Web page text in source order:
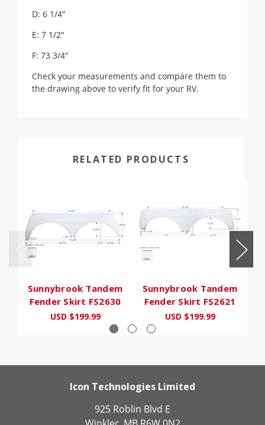
D: 6 1/4"
E: 7 1/2"
F: 73 3/4"
Check your measurements and compare them to
the drawing above to verify fit for your RV.
RELATED PRODUCTS
Sunnybrook Tandem
Fender Skirt FS2630
USD $199.99
Sunnybrook Tandem
Fender Skirt FS2621
USD $199.99
Icon Technologies Limited
925 Roblin Blvd E